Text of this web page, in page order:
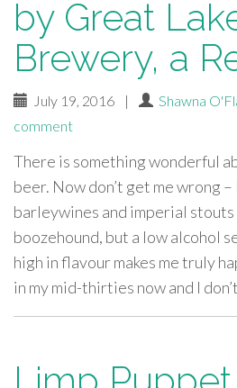
by Great
Brewery, a
July 19, 2016 | Shawna
comment
There is something wonderful
beer. Now don’t get me wrong
barleywines and imperial stouts
boozehound, but a low alcohol
high in flavour makes me truly
in my mid-thirties now and I